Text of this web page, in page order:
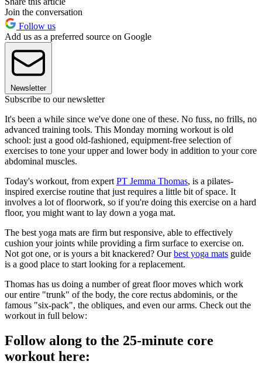
Join the conversation
Follow us
Add us as a preferred source on Google
Newsletter
Subscribe to our newsletter
It's been a while since we've done one of these. No fuss, no frills, no
advanced training tools. This Monday morning workout is old
school: just a good old-fashioned, equipment-free selection of
exercises to tone your upper and lower body in addition to your core
abdominal muscles.
Today's workout, from expert PT Jemma Thomas, is a pilates-
inspired exercise routine that just requires a little bit of space. It
involves a lot of floorwork, so if you're doing this exercise on a hard
floor, you might want to lay down a yoga mat.
The best yoga mats are firm but responsive, able to effectively
cushion your joints while providing a firm surface to exercise on.
Not got one, or is yours a bit knackered? Ourbest yoga mats guide
is a good place to start looking for a replacement.
Thomas has us doing a number of great floor moves which work
our entire "trunk" of the body, the core rectus abdominis, or the
famous "six-pack", the obliques, and even our arms. Check out the
workout in full below:
Follow along to the 25-minute core
workout here: